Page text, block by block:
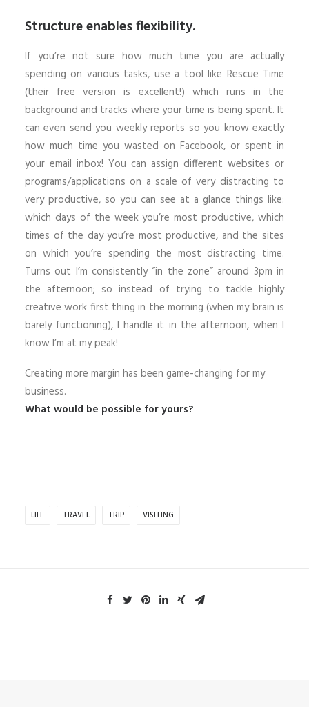
Structure enables flexibility.
If you’re not sure how much time you are actually
spending on various tasks, use a tool like Rescue Time
(their free version is excellent!) which runs in the
background and tracks where your time is being spent. It
can even send you weekly reports so you know exactly
how much time you wasted on Facebook, or spent in
your email inbox! You can assign different websites or
programs/applications on a scale of very distracting to
very productive, so you can see at a glance things like:
which days of the week you’re most productive, which
times of the day you’re most productive, and the sites
on which you’re spending the most distracting time.
Turns out I’m consistently “in the zone” around 3pm in
the afternoon; so instead of trying to tackle highly
creative work first thing in the morning (when my brain is
barely functioning), I handle it in the afternoon, when I
know I’m at my peak!
Creating more margin has been game-changing for my
business.
What would be possible for yours?
LIFE TRAVEL TRIP VISITING